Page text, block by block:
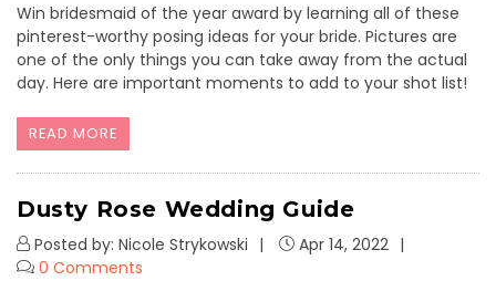
Win bridesmaid of the year award by learning all of these
pinterest-worthy posing ideas for your bride. Pictures are
one of the only things you can take away from the actual
day. Here are important moments to add to your shot list!
READ MORE
Dusty Rose Wedding Guide
Posted by: Nicole Strykowski
Apr 14, 2022
0 Comments